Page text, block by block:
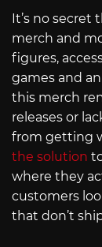
It’s no secret
merch and
figures,
games and
this merch
releases or
from getting
the solution
where they
customers
that don’t